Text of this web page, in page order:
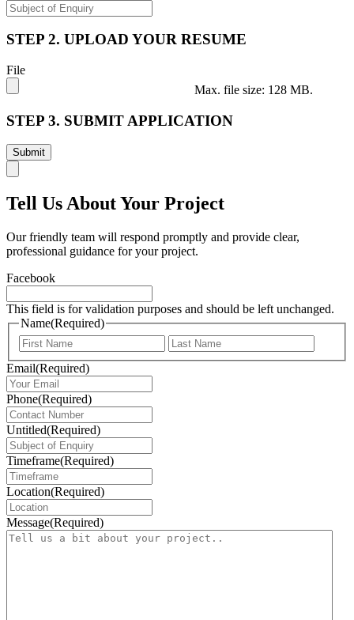
STEP 2. UPLOAD YOUR RESUME
File
Max. file size: 128 MB.
STEP 3. SUBMIT APPLICATION
Tell Us About Your Project
Our friendly team will respond promptly and provide clear,
professional guidance for your project.
Facebook
This field is for validation purposes and should be left unchanged.
Name(Required)
First
Email(Required)
Phone(Required)
Untitled(Required)
Timeframe(Required)
Location(Required)
Message(Required)